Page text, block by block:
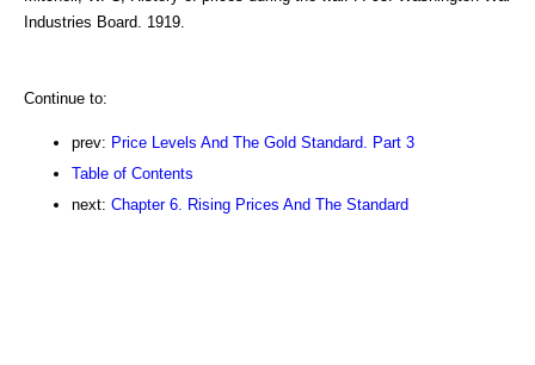
Industries Board. 1919.
Continue to:
prev: Price Levels And The Gold Standard. Part 3
Table of Contents
next: Chapter 6. Rising Prices And The Standard